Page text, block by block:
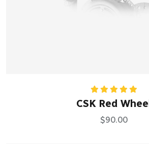
Rated 5.00
out of 5
CSK Red
$90.00